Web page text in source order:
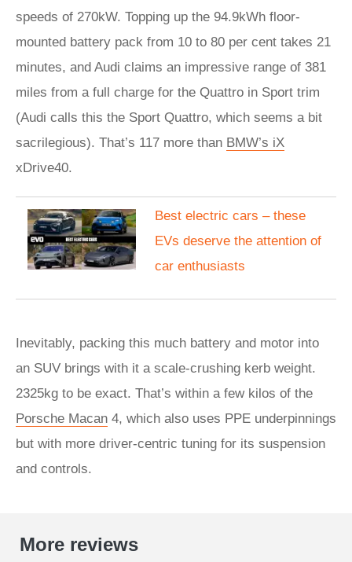
speeds of 270kW. Topping up the 94.9kWh floor-
mounted battery pack from 10 to 80 per cent takes 21
minutes, and Audi claims an impressive range of 381
miles from a full charge for the Quattro in Sport trim
(Audi calls this the Sport Quattro, which seems a bit
sacrilegious). That’s 117 more than BMW’s iX
xDrive40.
Best electric cars – these
EVs deserve the attention of
car enthusiasts
Inevitably, packing this much battery and motor into
an SUV brings with it a scale-crushing kerb weight.
2325kg to be exact. That’s within a few kilos of the
Porsche Macan 4, which also uses PPE underpinnings
but with more driver-centric tuning for its suspension
and controls.
More reviews